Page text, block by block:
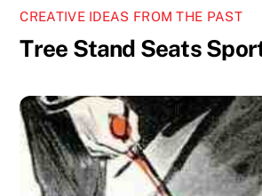
CREATIVE IDEAS FROM THE PAST
Tree Stand Seats